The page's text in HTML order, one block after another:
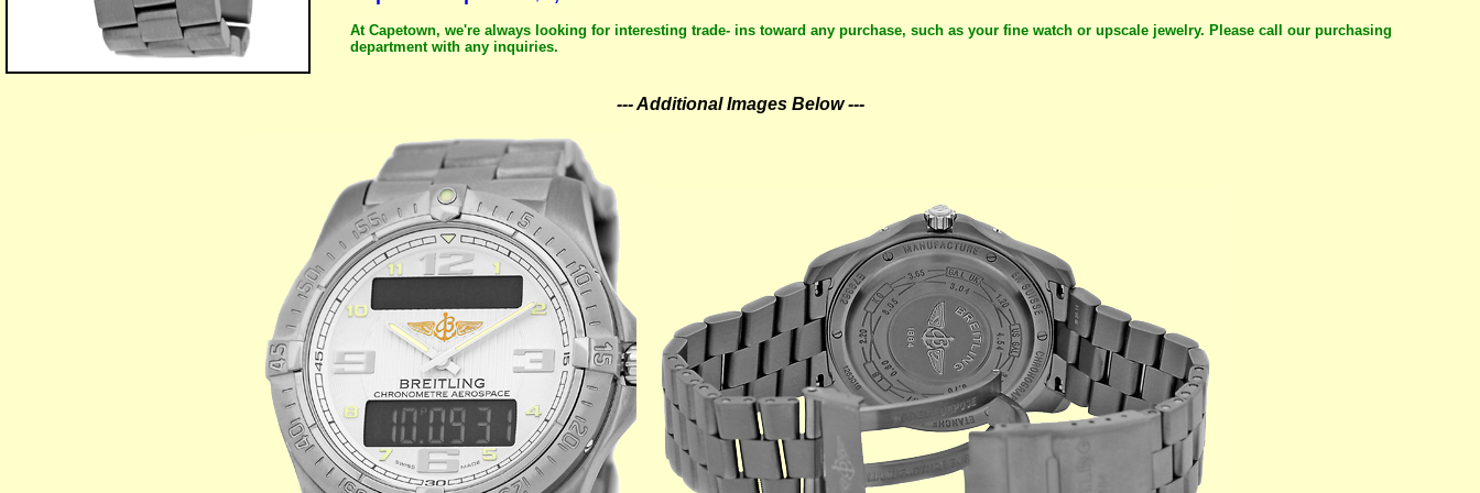
At Capetown, we're always looking for interesting trade- ins toward any purchase, such as your fine watch or upscale jewelry. Please call our purchasing
department with any inquiries.
--- Additional Images Below ---